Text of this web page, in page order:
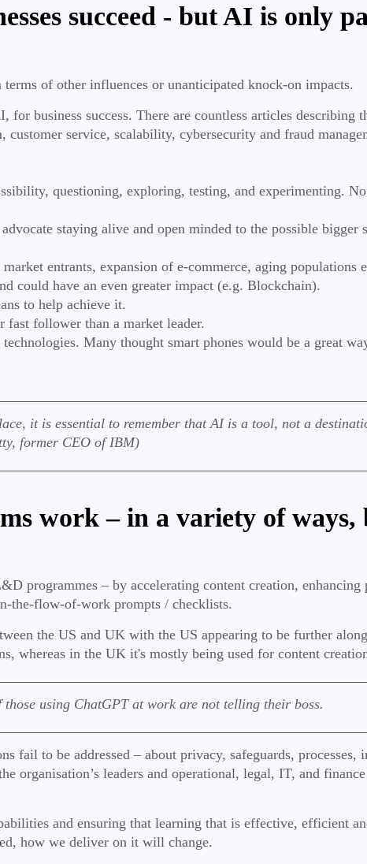
succeed - but AI is only
of other influences or unanticipated knock-on impacts.
business success. There are countless articles describing
service, scalability, cybersecurity and fraud
questioning, exploring, testing, and experimenting.
staying alive and open minded to the possible bigger
entrants, expansion of e-commerce, aging populations
could have an even greater impact (e.g. Blockchain).
to help achieve it.
fast follower than a market leader.
Many thought smart phones would be a great
it is essential to remember that AI is a tool, not a
former CEO of IBM)
work – in a variety of ways,
programmes – by accelerating content creation, enhancing
the-flow-of-work prompts / checklists.
the US and UK with the US appearing to be further
whereas in the UK it's mostly being used for content
using ChatGPT at work are not telling their boss.
fail to be addressed – about privacy, safeguards, processes,
leaders and operational, legal, IT, and
and ensuring that learning that is effective, efficient
how we deliver on it will change.